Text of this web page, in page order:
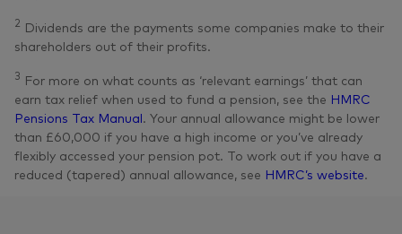
2 Dividends are the payments some companies make to their
shareholders out of their profits.
3 For more on what counts as ‘relevant earnings’ that can
earn tax relief when used to fund a pension, see the HMRC
Pensions Tax Manual . Your annual allowance might be lower
than £60,000 if you have a high income or you’ve already
flexibly accessed your pension pot. To work out if you have a
reduced (tapered) annual allowance, see HMRC’s website